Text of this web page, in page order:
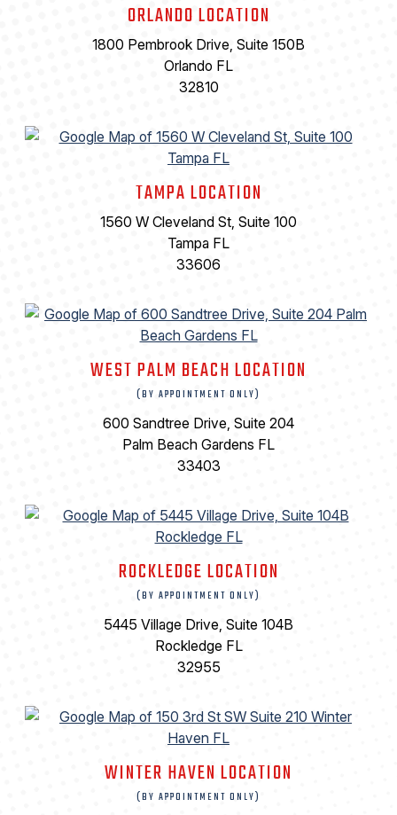
ORLANDO LOCATION
1800 Pembrook Drive, Suite 150B
Orlando FL
32810
TAMPA LOCATION
1560 W Cleveland St, Suite 100
Tampa FL
33606
WEST PALM BEACH LOCATION
(BY APPOINTMENT ONLY)
600 Sandtree Drive, Suite 204
Palm Beach Gardens FL
33403
ROCKLEDGE LOCATION
(BY APPOINTMENT ONLY)
5445 Village Drive, Suite 104B
Rockledge FL
32955
WINTER HAVEN LOCATION
(BY APPOINTMENT ONLY)